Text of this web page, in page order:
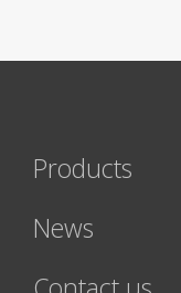
Products
News